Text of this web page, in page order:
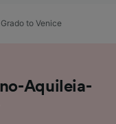
to Venice
Aquileia-